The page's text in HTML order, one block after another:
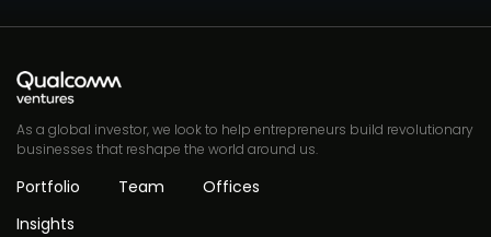
As a global investor, we look to help entrepreneurs build revolutionary
businesses that reshape the world around us.
Portfolio Team
Offices
Insights